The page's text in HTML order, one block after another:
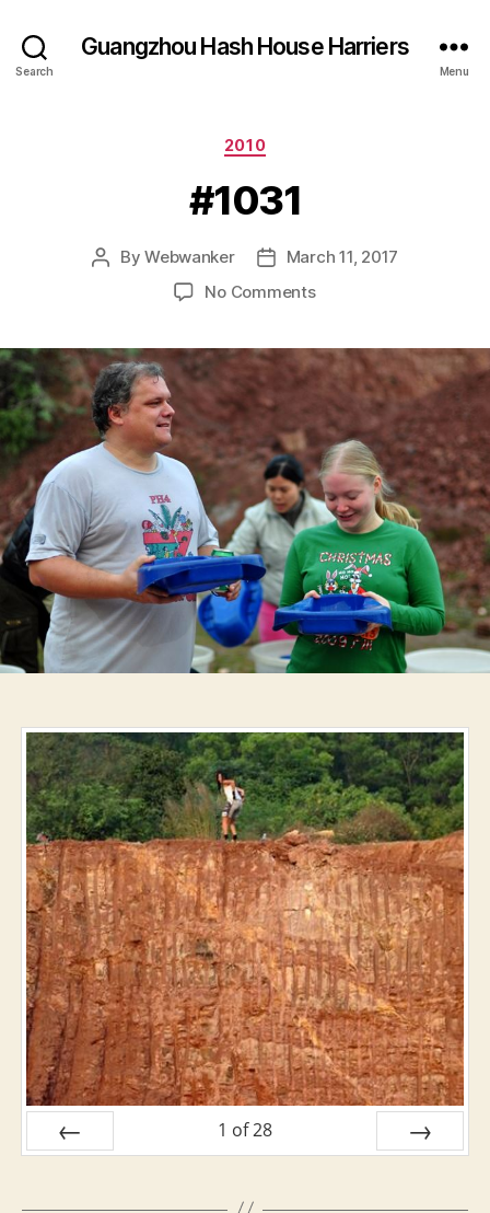
Search
Guangzhou Hash House Harriers
Menu
Categories
2010
#1031
PostByWebwanker
PostMarch 11, 2017
No Commentson
1 of28